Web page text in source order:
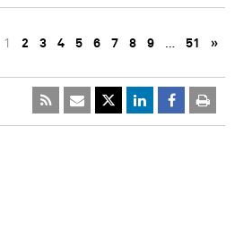
1 2 3 4 5 6 7 8 9 … 51 »